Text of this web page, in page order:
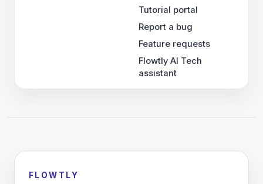
Tutorial portal
Report a bug
Feature requests
Flowtly AI Tech
assistant
FLOWTLY